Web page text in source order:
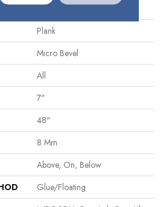
Coretec Residential WPC
Plank
Micro Bevel
All
7"
48"
8 Mm
Above, On, Below
Glue/Floating